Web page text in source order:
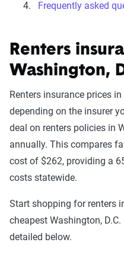
Frequently asked
Renters
Washington,
Renters insurance prices
depending on the insurer
deal on renters policies in
annually. This compares
cost of $262, providing a
costs statewide.
Start shopping for renters
cheapest Washington,
detailed below.